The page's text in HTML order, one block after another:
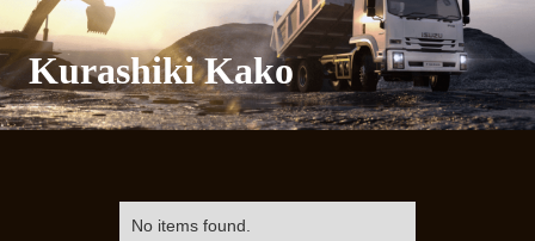
Kurashiki Kako
No items found.